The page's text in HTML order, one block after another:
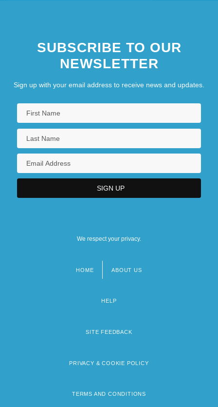
SUBSCRIBE TO OUR
NEWSLETTER
Sign up with your email address to receive news and updates.
We respect your privacy.
HOME ABOUT US
HELP
SITE FEEDBACK
PRIVACY & COOKIE POLICY
TERMS AND CONDITIONS